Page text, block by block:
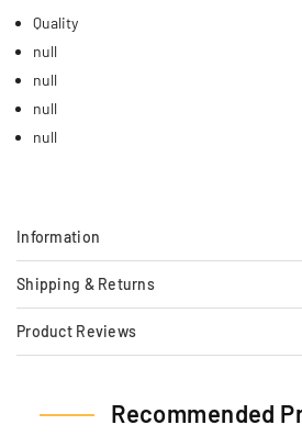
Quality
null
null
null
null
Information
Shipping & Returns
Product Reviews
Recommended